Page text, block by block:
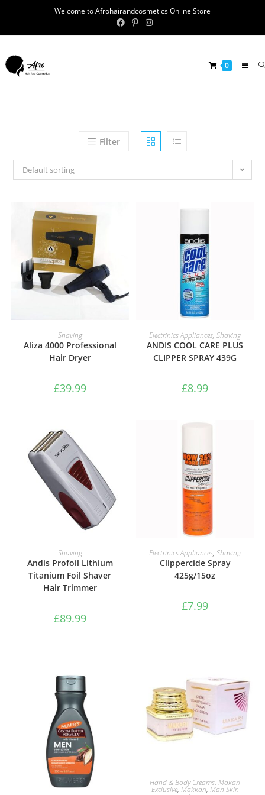
Welcome to Afrohairandcosmetics Online Store
0
Filter
Default sorting
ADD TO BASKET
Shaving
Aliza 4000 Professional
Hair Dryer
£39.99
ADD TO BASKET
Electrinics Appliances,Shaving
ANDIS COOL CARE PLUS
CLIPPER SPRAY 439G
£8.99
ADD TO BASKET
Shaving
Andis Profoil Lithium
Titanium Foil Shaver
Hair Trimmer
£89.99
ADD TO BASKET
Electrinics Appliances,Shaving
Clippercide Spray
425g/15oz
£7.99
ADD TO BASKET
Hand & Body Creams,Makari
Exclusive, Makkari, Man Skin